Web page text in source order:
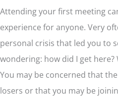
Attending your first meeting
experience for anyone. Very
personal crisis that led you to
wondering: how did I get
You may be concerned that
losers or that you may be